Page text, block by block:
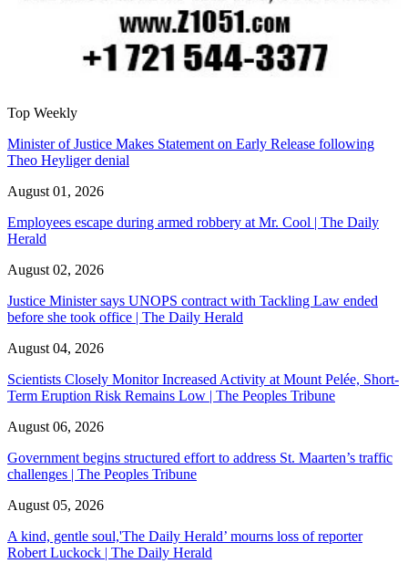
Top Weekly
Minister of Justice Makes Statement on Early Release following
Theo Heyliger denial
August 01, 2026
Employees escape during armed robbery at Mr. Cool | The Daily
Herald
August 02, 2026
Justice Minister says UNOPS contract with Tackling Law ended
before she took office | The Daily Herald
August 04, 2026
Scientists Closely Monitor Increased Activity at Mount Pelée, Short-
Term Eruption Risk Remains Low | The Peoples Tribune
August 06, 2026
Government begins structured effort to address St. Maarten’s traffic
challenges | The Peoples Tribune
August 05, 2026
A kind, gentle soul,'The Daily Herald’ mourns loss of reporter
Robert Luckock | The Daily Herald